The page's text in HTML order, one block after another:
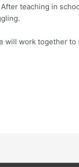
teaching in
will work together